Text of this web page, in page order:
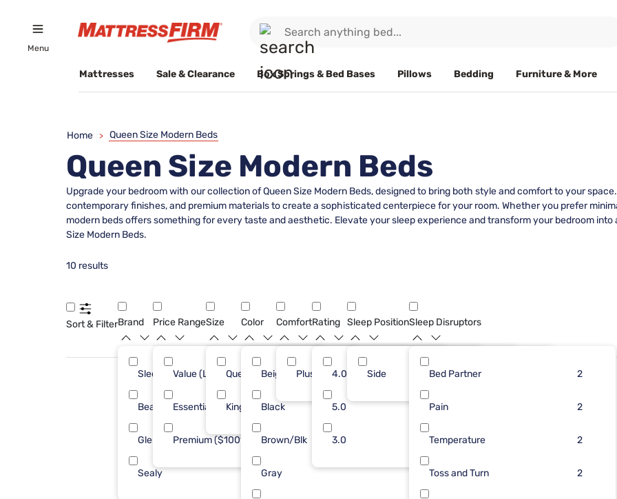
Menu
Mattresses Sale & Clearance Box Springs & Bed Bases Pillows Bedding Furniture & More
Home > Queen Size Modern Beds
Queen Size Modern Beds
Upgrade your bedroom with our collection of Queen Size Modern Beds, designed to bring both style and comfort to your
contemporary finishes, and premium materials to create a sophisticated centerpiece for your room. Whether you prefer
modern beds offers something for every taste and aesthetic. Elevate your sleep experience and transform your bedroom
Size Modern Beds.
10 results
Sort & FilterBrand
Sleepy's
Beautyrest
Glenwillow Home 1
Sealy
Price Range
Value (Less than $500)
Essential ($501 - $1000)
Premium ($1001 - $2500)
Size
Queen 9
King
Color
Beige
Black
Brown/Blk
Gray
Comfort
Plush 2
Rating
4.0 7
5.0
3.0 1
Sleep Position
Side
Sleep Disruptors
Bed Partner 2
Pain 2
Temperature 2
Toss and Turn 2